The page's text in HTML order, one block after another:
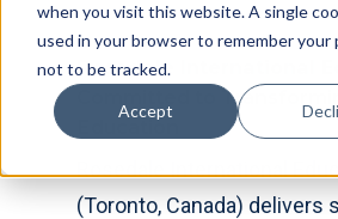
when you visit this website. A single
used in your browser to remember your
not to be tracked.
Accept
Rosedale International
Committed to
Education
Rosedale International
(Toronto, Canada) delivers